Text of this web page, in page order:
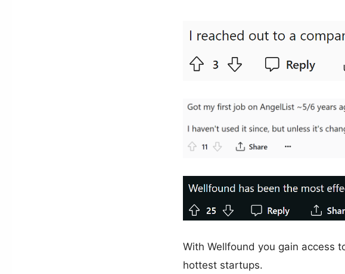
With Wellfound you gain access
hottest startups.